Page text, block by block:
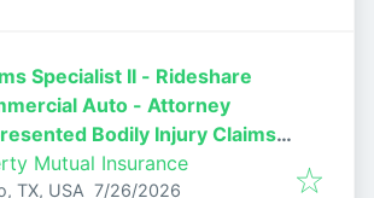
Specialist II - Rideshare
Auto - Attorney
Bodily Injury Claims
Mutual Insurance
TX, USA Published:
7/26/2026